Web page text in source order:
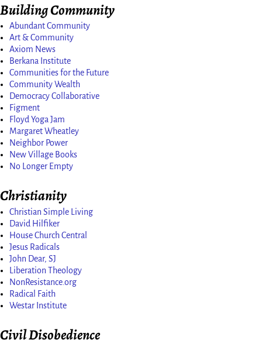
Building Community
Abundant Community
Art & Community
Axiom News
Berkana Institute
Communities for the Future
Community Wealth
Democracy Collaborative
Figment
Floyd Yoga Jam
Margaret Wheatley
Neighbor Power
New Village Books
No Longer Empty
Christianity
Christian Simple Living
David Hilfiker
House Church Central
Jesus Radicals
John Dear, SJ
Liberation Theology
NonResistance.org
Radical Faith
Westar Institute
Civil Disobedience